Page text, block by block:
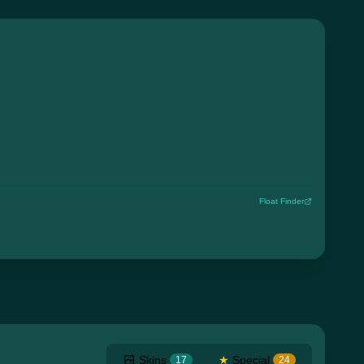
Float Finder
Skins 17 ★ Special 24